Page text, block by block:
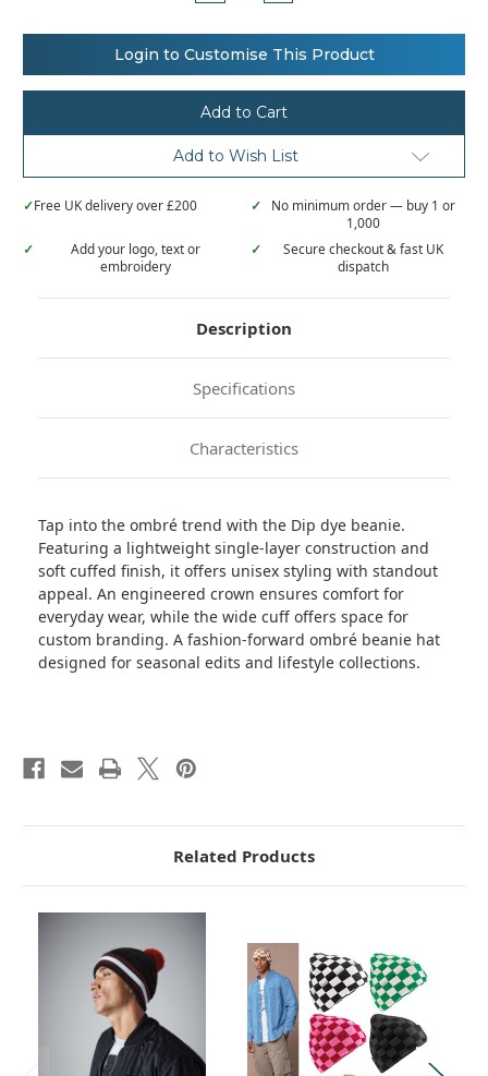
Quantity
Beechfield
Dip-
dye
beanie
Quantity
Beechfield
Dip-
dye
beanie
Login to Customise This Product
Add to Wish List
✓Free UK delivery over £200 ✓
No minimum order — buy 1 or
1,000
✓
Add your logo, text or
embroidery
✓
Secure checkout & fast UK
dispatch
Description
Specifications
Characteristics
Tap into the ombré trend with the Dip dye beanie.
Featuring a lightweight single-layer construction and
soft cuffed finish, it offers unisex styling with standout
appeal. An engineered crown ensures comfort for
everyday wear, while the wide cuff offers space for
custom branding. A fashion-forward ombré beanie hat
designed for seasonal edits and lifestyle collections.
Related Products